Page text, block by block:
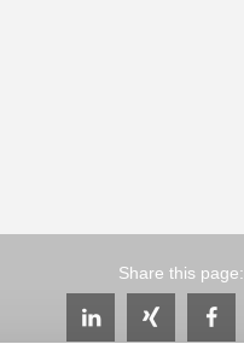
Share this page: